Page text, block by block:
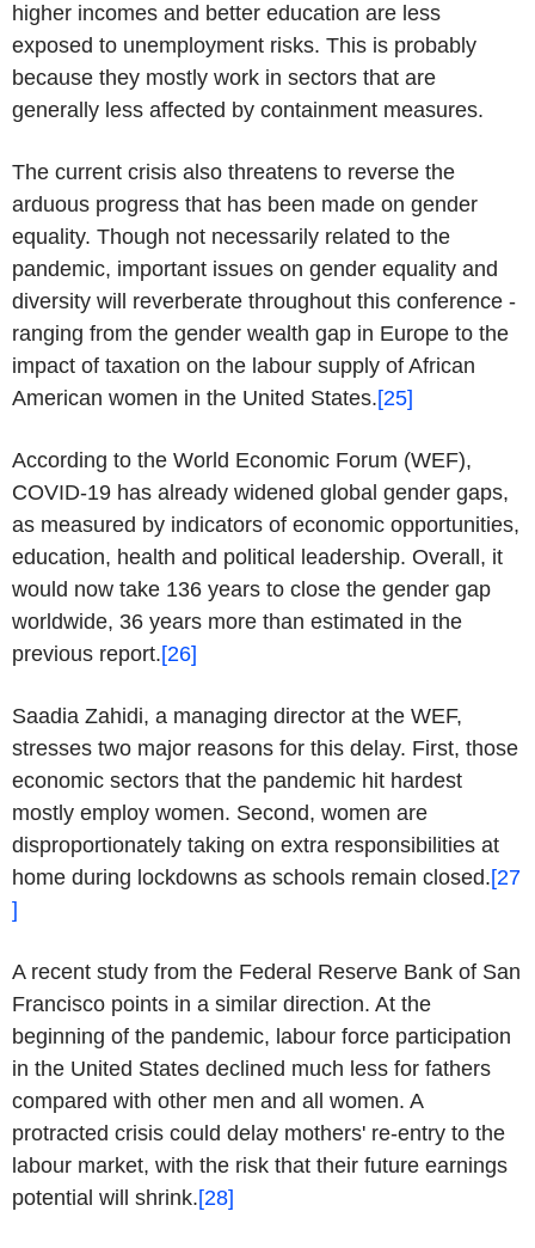
higher incomes and better education are less
exposed to unemployment risks. This is probably
because they mostly work in sectors that are
generally less affected by containment measures.
The current crisis also threatens to reverse the
arduous progress that has been made on gender
equality. Though not necessarily related to the
pandemic, important issues on gender equality and
diversity will reverberate throughout this conference -
ranging from the gender wealth gap in Europe to the
impact of taxation on the labour supply of African
American women in the United States.[25]
According to the World Economic Forum (WEF),
COVID-19 has already widened global gender gaps,
as measured by indicators of economic opportunities,
education, health and political leadership. Overall, it
would now take 136 years to close the gender gap
worldwide, 36 years more than estimated in the
previous report.[26]
Saadia Zahidi, a managing director at the WEF,
stresses two major reasons for this delay. First, those
economic sectors that the pandemic hit hardest
mostly employ women. Second, women are
disproportionately taking on extra responsibilities at
home during lockdowns as schools remain closed.[27
]
A recent study from the Federal Reserve Bank of San
Francisco points in a similar direction. At the
beginning of the pandemic, labour force participation
in the United States declined much less for fathers
compared with other men and all women. A
protracted crisis could delay mothers' re-entry to the
labour market, with the risk that their future earnings
potential will shrink.[28]